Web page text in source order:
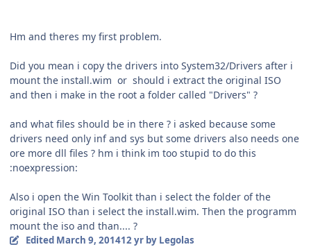
Hm and theres my first problem.
Did you mean i copy the drivers into System32/Drivers after i
mount the install.wim or should i extract the original ISO
and then i make in the root a folder called "Drivers" ?
and what files should be in there ? i asked because some
drivers need only inf and sys but some drivers also needs one
ore more dll files ? hm i think im too stupid to do this
:noexpression:
Also i open the Win Toolkit than i select the folder of the
original ISO than i select the install.wim. Then the programm
mount the iso and than.... ?
Edited March 9, 201412 yrby Legolas